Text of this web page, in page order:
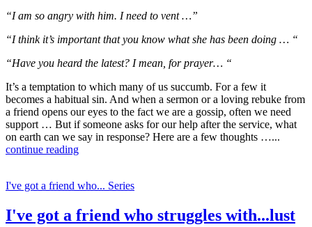
“I am so angry with him. I need to vent …”
“I think it’s important that you know what she has been doing … “
“Have you heard the latest? I mean, for prayer… “
It’s a temptation to which many of us succumb. For a few it
becomes a habitual sin. And when a sermon or a loving rebuke from
a friend opens our eyes to the fact we are a gossip, often we need
support … But if someone asks for our help after the service, what
on earth can we say in response? Here are a few thoughts …...
continue reading
I've got a friend who... Series
I've got a friend who struggles with...lust